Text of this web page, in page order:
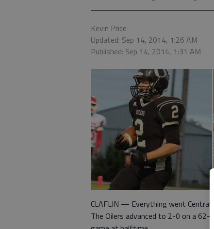
Kevin Price
Updated: Sep 14, 2014, 1:26 AM
Published: Sep 14, 2014, 1:31 AM
CLAFLIN — Everything went Central
The Oilers advanced to 2-0 on a